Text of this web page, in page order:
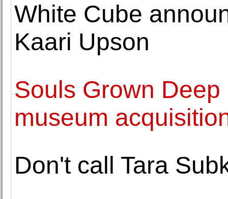
White Cube
Kaari Upson
Souls Grown
museum
Don't call Tara